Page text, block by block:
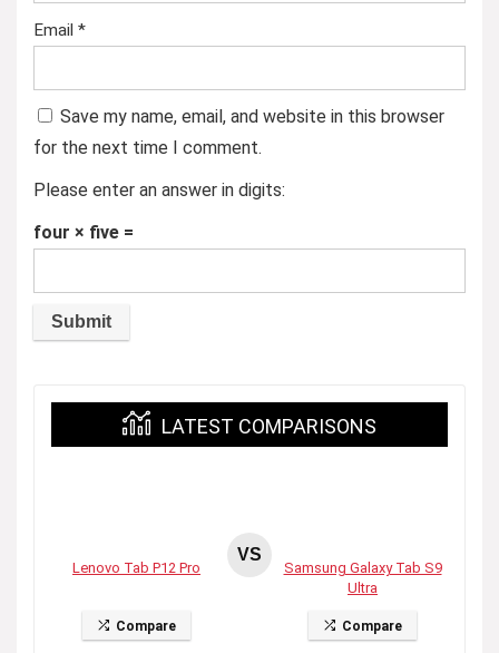
Email *
Save my name, email, and website in this browser
for the next time I comment.
Please enter an answer in digits:
four × five =
LATEST COMPARISONS
Lenovo Tab P12 Pro
Compare
VS
Samsung Galaxy Tab S9
Ultra
Compare